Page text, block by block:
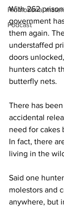
Promotional
Podcast
With 262
government
them again.
understaffed
doors
hunters catch
butterfly nets.
There has
accidental
need for cakes
In fact, there
living in the
Said one
molestors and
anywhere, but